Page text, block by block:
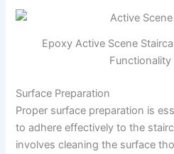
Epoxy Active Scene
Functionality
Surface Preparation
Proper surface preparation is
to adhere effectively to the
involves cleaning the surface